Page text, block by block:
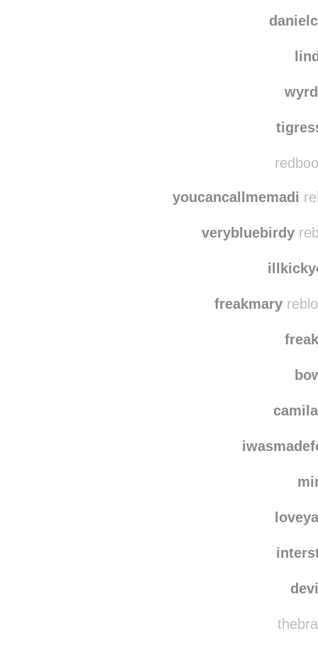
youcancallmemadi
verybluebirdy
freakmary